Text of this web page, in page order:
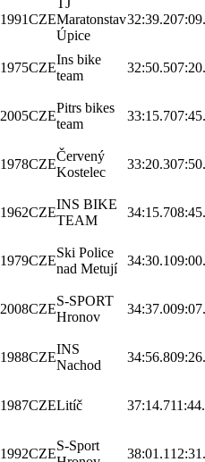
1991CZE
TJ
Maratonstav
Úpice
32:39.2
1975CZE
Ins bike
team
32:50.5
2005CZE
Pitrs bikes
team
33:15.7
1978CZE
Červený
Kostelec
33:20.3
1962CZE
INS BIKE
TEAM
34:15.7
1979CZE
Ski Police
nad Metují
34:30.1
2008CZE
S-SPORT
Hronov
34:37.0
1988CZE
INS
Nachod
34:56.8
1987CZELitíč 37:14.7
1992CZE
S-Sport
38:01.1